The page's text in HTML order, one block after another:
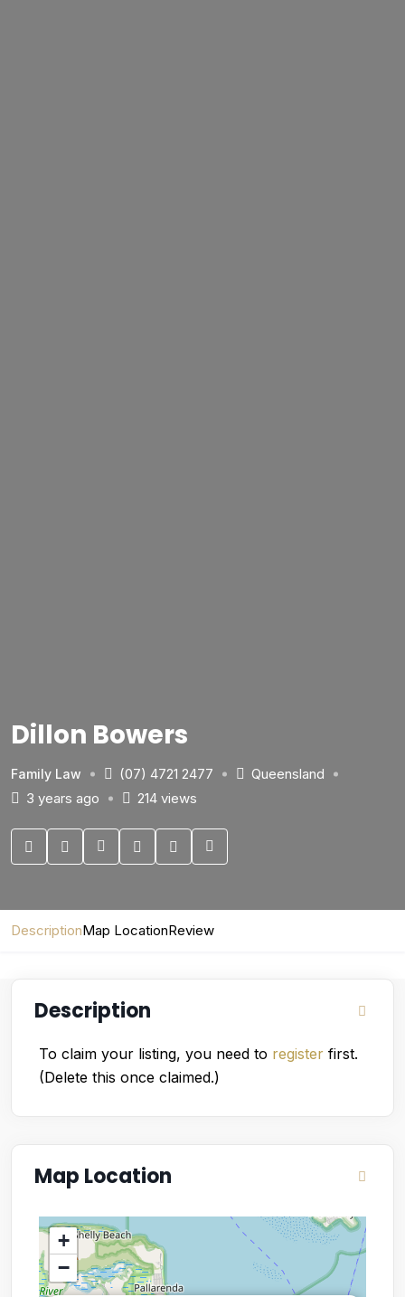
Dillon Bowers
Family Law (07) 4721 2477
Queensland
3 years ago
214 views
DescriptionMap LocationReview
Description
To claim your listing, you need to register first.
(Delete this once claimed.)
Map Location
+
−